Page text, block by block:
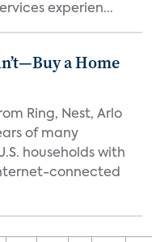
experien...
a Home
Ring, Nest, Arlo
of many
households with
connected